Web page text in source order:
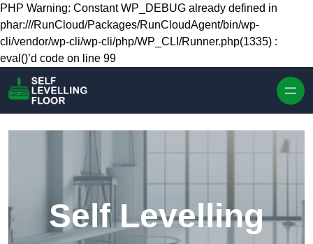
Skip to content
PHP Warning: Constant WP_DEBUG already defined in
phar:///RunCloud/Packages/RunCloudAgent/bin/wp-
cli/vendor/wp-cli/wp-cli/php/WP_CLI/Runner.php(1335) :
eval()’d code on line 99
Self Levelling